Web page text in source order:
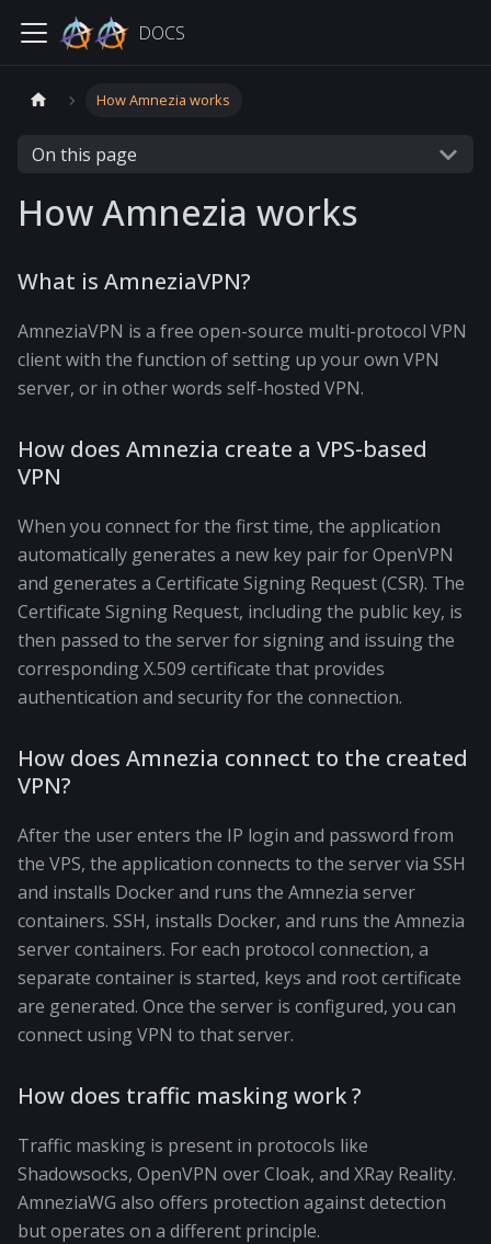
DOCS
How Amnezia works
On this page
How Amnezia works
What is AmneziaVPN?
AmneziaVPN is a free open-source multi-protocol VPN
client with the function of setting up your own VPN
server, or in other words self-hosted VPN.
How does Amnezia create a VPS-based
VPN
When you connect for the first time, the application
automatically generates a new key pair for OpenVPN
and generates a Certificate Signing Request (CSR). The
Certificate Signing Request, including the public key, is
then passed to the server for signing and issuing the
corresponding X.509 certificate that provides
authentication and security for the connection.
How does Amnezia connect to the created
VPN?
After the user enters the IP login and password from
the VPS, the application connects to the server via SSH
and installs Docker and runs the Amnezia server
containers. SSH, installs Docker, and runs the Amnezia
server containers. For each protocol connection, a
separate container is started, keys and root certificate
are generated. Once the server is configured, you can
connect using VPN to that server.
How does traffic masking work ?
Traffic masking is present in protocols like
Shadowsocks, OpenVPN over Cloak, and XRay Reality.
AmneziaWG also offers protection against detection
but operates on a different principle.